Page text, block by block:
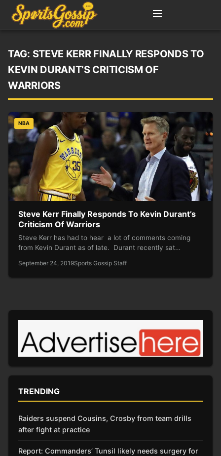
TAG: STEVE KERR FINALLY RESPONDS TO
KEVIN DURANT’S CRITICISM OF
WARRIORS
NBA
Steve Kerr Finally Responds To Kevin Durant’s
Criticism Of Warriors
Steve Kerr has had to hear a lot of comments coming
from Kevin Durant as of late. Durant recently sat…
September 24, 2019Sports Gossip Staff
TRENDING
Raiders suspend Cousins, Crosby from team drills
after fight at practice
Report: Commanders’ Tunsil likely needs surgery for